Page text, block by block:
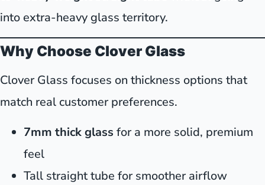
into extra-heavy glass territory.
Why Choose Clover Glass
Clover Glass focuses on thickness options that
match real customer preferences.
7mm thick glass for a more solid, premium
feel
Tall straight tube for smoother airflow